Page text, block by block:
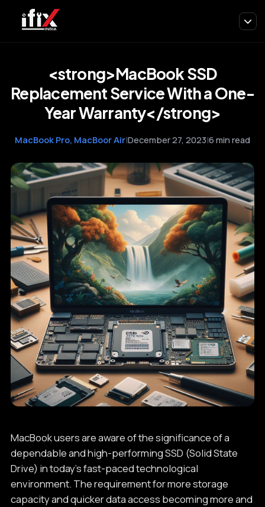
<strong>MacBook SSD
Replacement Service With a One-
Year Warranty</strong>
MacBook Pro, MacBoor Air|December 27, 2023|6 min read
MacBook users are aware of the significance of a
dependable and high-performing SSD (Solid State
Drive) in today's fast-paced technological
environment. The requirement for more storage
capacity and quicker data access becoming more and